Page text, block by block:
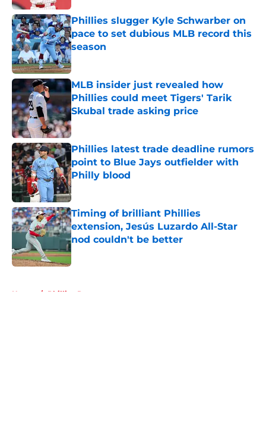
Phillies slugger Kyle Schwarber on
pace to set dubious MLB record this
season
Published by on Invalid Date
MLB insider just revealed how
Phillies could meet Tigers' Tarik
Skubal trade asking price
Published by on Invalid Date
Phillies latest trade deadline rumors
point to Blue Jays outfielder with
Philly blood
Published by on Invalid Date
Timing of brilliant Phillies
extension, Jesús Luzardo All-Star
nod couldn't be better
Published by on Invalid Date
Home / Phillies Rumors